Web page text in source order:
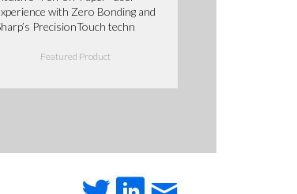
with Zero Bonding and
PrecisionTouch techn
Featured Product